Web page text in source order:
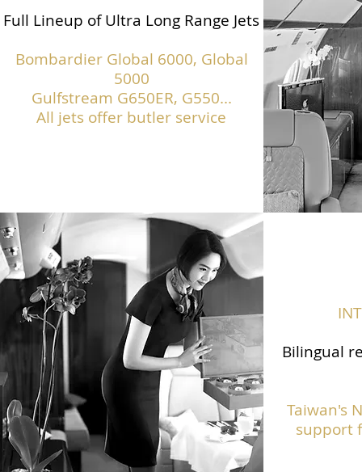
Full Lineup of Ultra Long Range Jets
Bombardier Global 6000, Global
5000
Gulfstream G650ER, G550...
All jets offer butler service
Bilingual
Taiwan's
support